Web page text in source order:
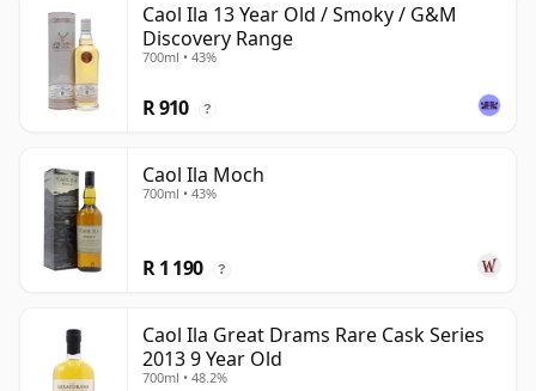
Caol Ila 13 Year Old / Smoky / G&M
Discovery Range
700ml • 43%
R 910 ?
Caol Ila Moch
700ml • 43%
R 1 190 ?
Caol Ila Great Drams Rare Cask Series
2013 9 Year Old
700ml • 48.2%